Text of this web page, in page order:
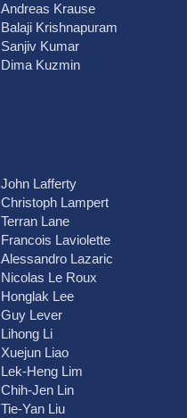
Andreas Krause
Balaji Krishnapuram
Sanjiv Kumar
Dima Kuzmin
John Lafferty
Christoph Lampert
Terran Lane
Francois Laviolette
Alessandro Lazaric
Nicolas Le Roux
Honglak Lee
Guy Lever
Lihong Li
Xuejun Liao
Lek-Heng Lim
Chih-Jen Lin
Tie-Yan Liu